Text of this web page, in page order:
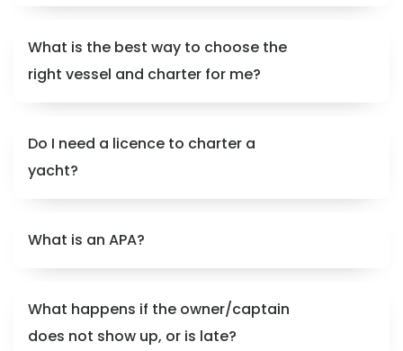
What is the best way to choose the
right vessel and charter for me?
Do I need a licence to charter a
yacht?
What is an APA?
What happens if the owner/captain
does not show up, or is late?